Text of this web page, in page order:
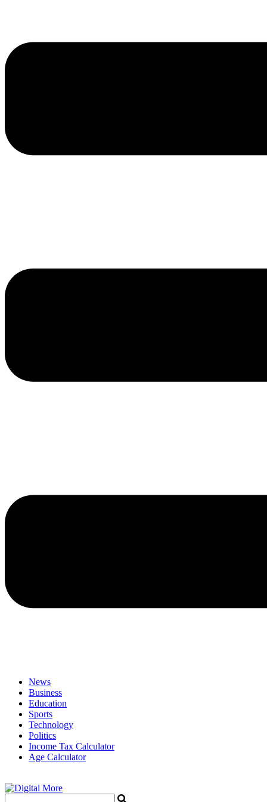
News
Business
Education
Sports
Technology
Politics
Income Tax Calculator
Age Calculator